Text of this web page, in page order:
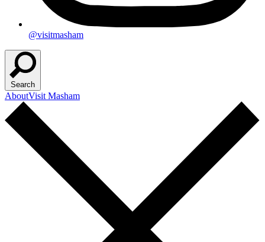
@visitmasham
Search
AboutVisit Masham